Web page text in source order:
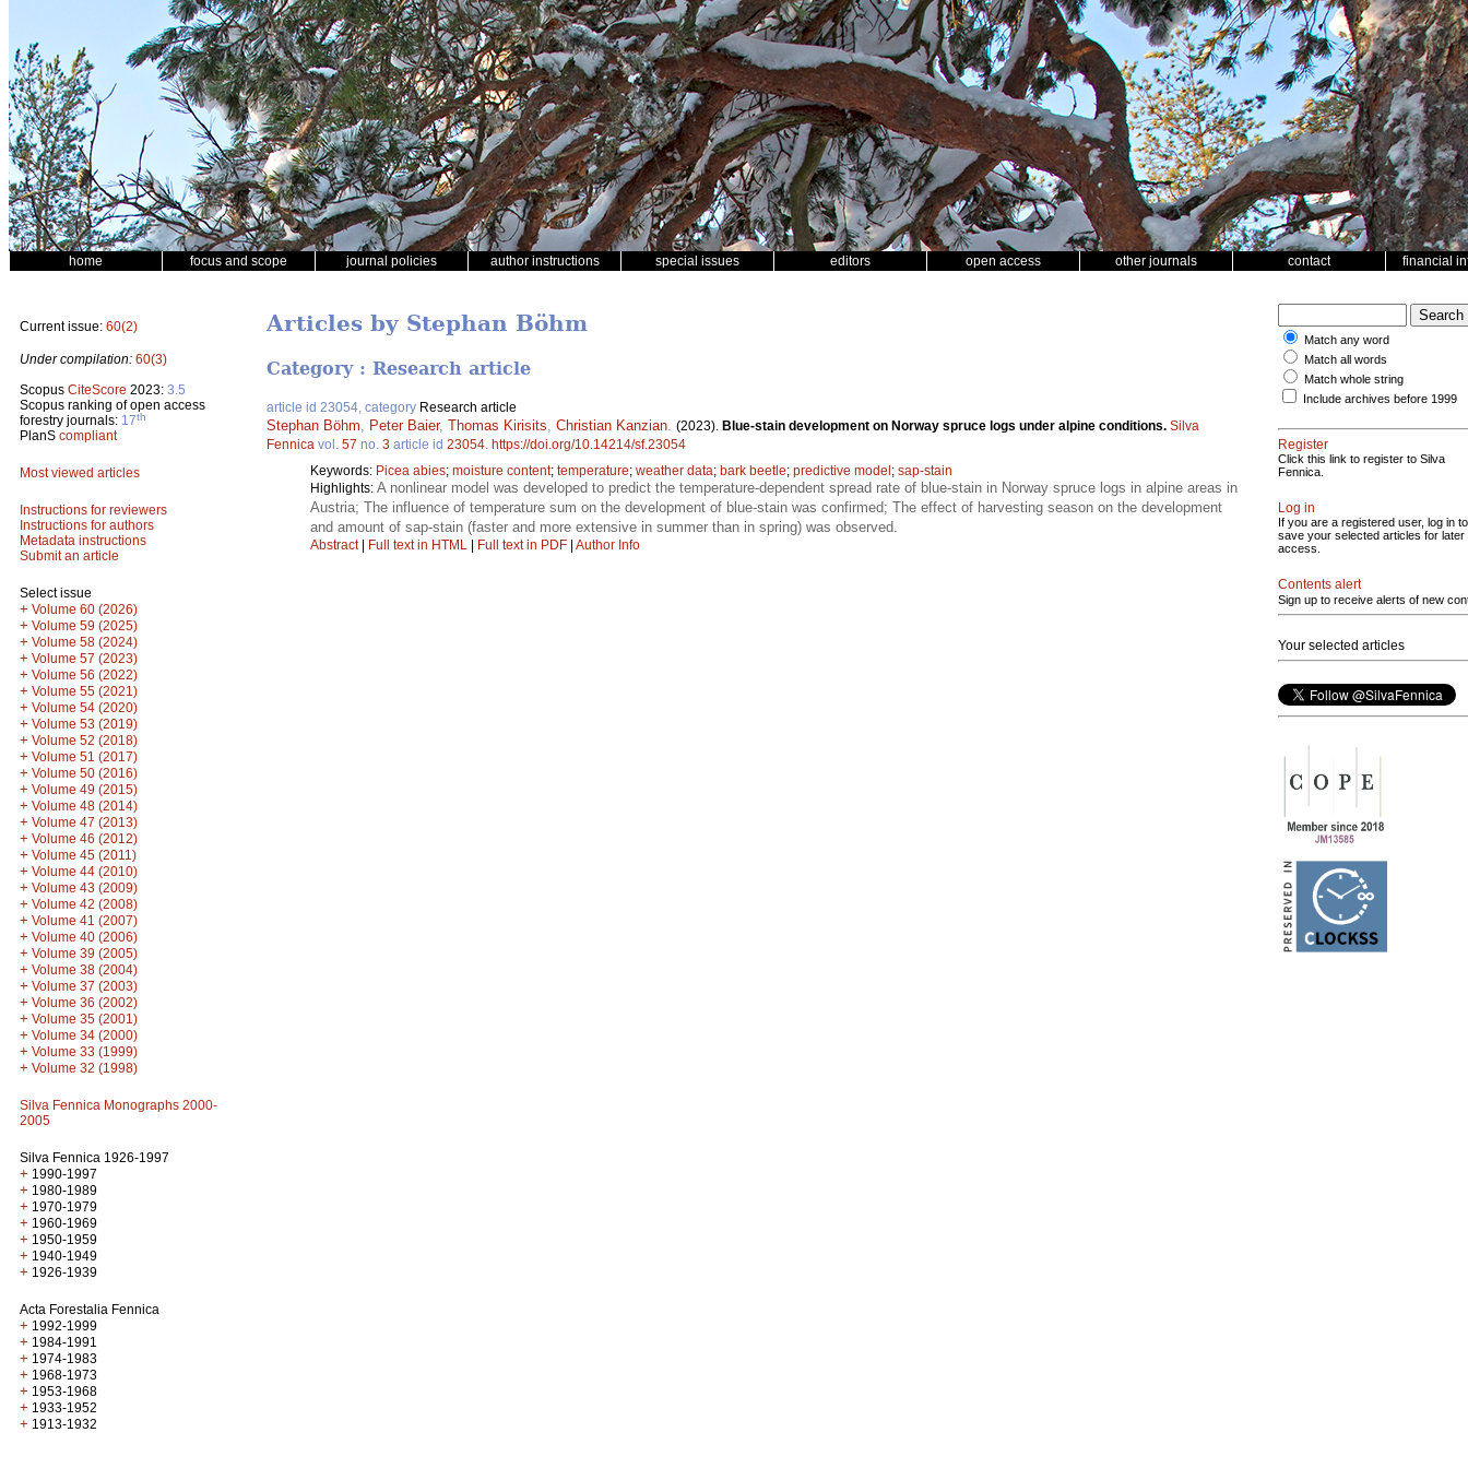
home focus and scope journal policies author instructions special issues editors open access other journals contact financial
Current issue: 60(2)
Under compilation: 60(3)
Scopus CiteScore 2023: 3.5
Scopus ranking of open access
forestry journals: 17th
PlanS compliant
Most viewed articles
Instructions for reviewers
Instructions for authors
Metadata instructions
Submit an article
Select issue
+ Volume 60 (2026)
+ Volume 59 (2025)
+ Volume 58 (2024)
+ Volume 57 (2023)
+ Volume 56 (2022)
+ Volume 55 (2021)
+ Volume 54 (2020)
+ Volume 53 (2019)
+ Volume 52 (2018)
+ Volume 51 (2017)
+ Volume 50 (2016)
+ Volume 49 (2015)
+ Volume 48 (2014)
+ Volume 47 (2013)
+ Volume 46 (2012)
+ Volume 45 (2011)
+ Volume 44 (2010)
+ Volume 43 (2009)
+ Volume 42 (2008)
+ Volume 41 (2007)
+ Volume 40 (2006)
+ Volume 39 (2005)
+ Volume 38 (2004)
+ Volume 37 (2003)
+ Volume 36 (2002)
+ Volume 35 (2001)
+ Volume 34 (2000)
+ Volume 33 (1999)
+ Volume 32 (1998)
Silva Fennica Monographs 2000-
2005
Silva Fennica 1926-1997
+ 1990-1997
+ 1980-1989
+ 1970-1979
+ 1960-1969
+ 1950-1959
+ 1940-1949
+ 1926-1939
Acta Forestalia Fennica
+ 1992-1999
+ 1984-1991
+ 1974-1983
+ 1968-1973
+ 1953-1968
+ 1933-1952
+ 1913-1932
Articles by Stephan Böhm
Category : Research article
article id 23054, category Research article
Stephan Böhm Peter Baier, Thomas Kirisits Christian Kanzian (2023). Blue-stain development on Norway spruce logs under alpine conditions. Silva
Fennica vol. 57 no. 3 article id 23054 https://doi.org/10.14214/sf.23054
Keywords: Picea abies; moisture content; temperature; weather data; bark beetle; predictive model; sap-stain
Highlights: A nonlinear model was developed to predict the temperature-dependent spread rate of blue-stain in Norway spruce logs in alpine areas in
Austria; The influence of temperature sum on the development of blue-stain was confirmed; The effect of harvesting season on the development
and amount of sap-stain (faster and more extensive in summer than in spring) was observed.
Abstract| Full text in HTML | Full text in PDF | Author Info
Match any word
Match all words
Match whole string
Include archives before 1999
Register
Click this link to register to Silva
Fennica.
Log in
If you are a registered user, log in to
save your selected articles for later
access.
Contents alert
Sign up to receive alerts of new
Your selected articles